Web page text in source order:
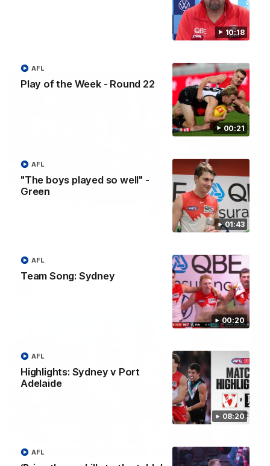
10:18
00:21
Play of the Week - Round 22
AFL
01:43
"The boys played so well" -
Green
AFL
00:20
Team Song: Sydney
AFL
08:20
Highlights: Sydney v Port
Adelaide
AFL
AFL
Hear from Swans AFLW vice captain Cynthia Hamilton after
00:24
Mark of the Week, presented by Virgin Airways
presented by Virgin Airways
00:24